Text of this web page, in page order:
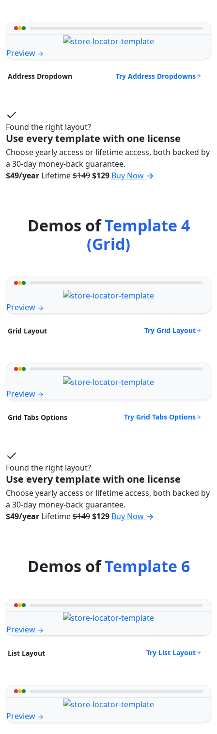
Preview
Address Dropdown Try Address Dropdowns
Found the right layout?
Use every template with one license
Choose yearly access or lifetime access, both backed by
a 30-day money-back guarantee.
$49/year Lifetime$149$129 Buy Now
Demos ofTemplate 4
(Grid)
Preview
Grid Layout Try Grid Layout
Preview
Grid Tabs Options Try Grid Tabs Options
Found the right layout?
Use every template with one license
Choose yearly access or lifetime access, both backed by
a 30-day money-back guarantee.
$49/year Lifetime$149$129 Buy Now
Demos ofTemplate 6
Preview
List Layout Try List Layout
Preview